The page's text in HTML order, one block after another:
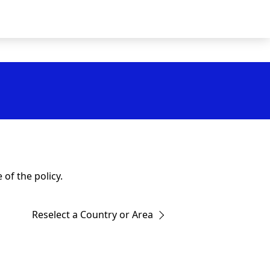
of the policy.
Reselect a Country or Area